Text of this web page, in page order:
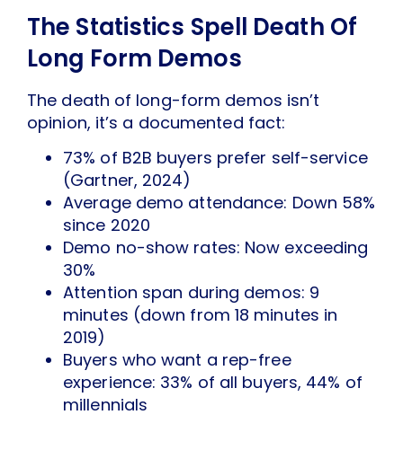
The Statistics Spell Death Of
Long Form Demos
The death of long-form demos isn’t
opinion, it’s a documented fact:
73% of B2B buyers prefer self-service
(Gartner, 2024)
Average demo attendance: Down 58%
since 2020
Demo no-show rates: Now exceeding
30%
Attention span during demos: 9
minutes (down from 18 minutes in
2019)
Buyers who want a rep-free
experience: 33% of all buyers, 44% of
millennials